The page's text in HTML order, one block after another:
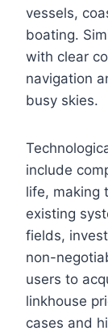
vessels,
boating.
with clear
navigation
busy skies.
include
life, making
existing
fields,
non-
users to
linkhouse
cases and